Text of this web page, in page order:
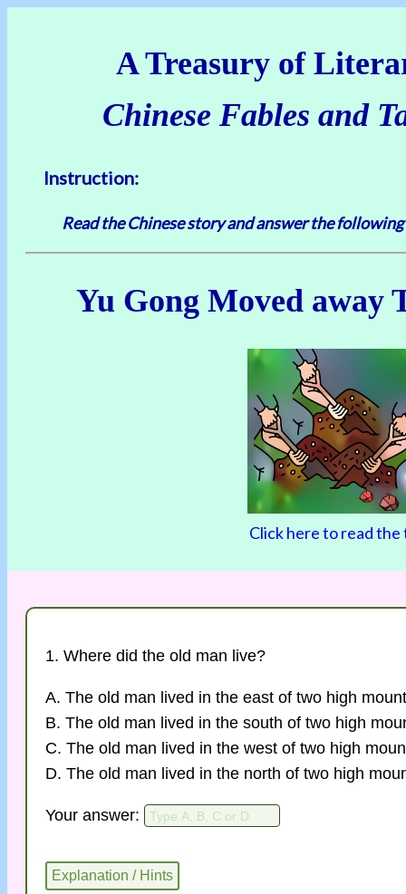
A Treasury of
Chinese Fables and
Instruction:
Read the Chinese story and answer the
Yu Gong Moved away
Click here to read the
1. Where did the old man live?
A. The old man lived in the east of two high
B. The old man lived in the south of two high
C. The old man lived in the west of two high
D. The old man lived in the north of two high
Your answer: